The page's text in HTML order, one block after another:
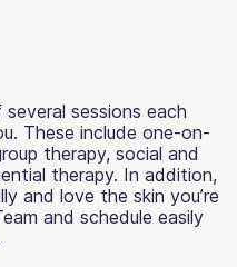
sessions each
These include one-on-
therapy, social and
therapy. In addition,
and love the skin you’re
and schedule easily